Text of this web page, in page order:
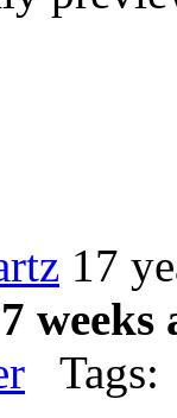
17
weeks
Tags: